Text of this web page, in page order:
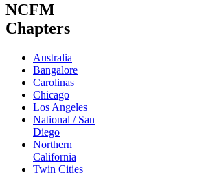
NCFM
Chapters
Australia
Bangalore
Carolinas
Chicago
Los Angeles
National / San
Diego
Northern
California
Twin Cities